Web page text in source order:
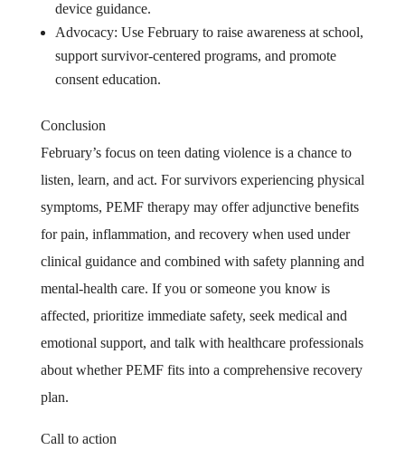
device guidance.
Advocacy: Use February to raise awareness at school,
support survivor-centered programs, and promote
consent education.
Conclusion
February’s focus on teen dating violence is a chance to
listen, learn, and act. For survivors experiencing physical
symptoms, PEMF therapy may offer adjunctive benefits
for pain, inflammation, and recovery when used under
clinical guidance and combined with safety planning and
mental-health care. If you or someone you know is
affected, prioritize immediate safety, seek medical and
emotional support, and talk with healthcare professionals
about whether PEMF fits into a comprehensive recovery
plan.
Call to action